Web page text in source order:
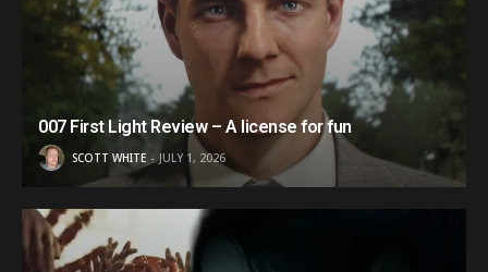
007 First Light Review – A license for fun
SCOTT WHITE JULY 1, 2026